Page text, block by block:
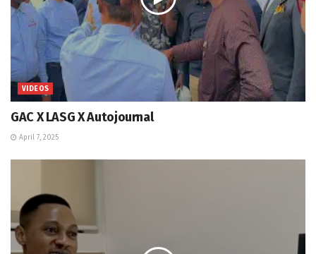
VIDEOS
GAC X LASG X Autojournal
April 7, 2025